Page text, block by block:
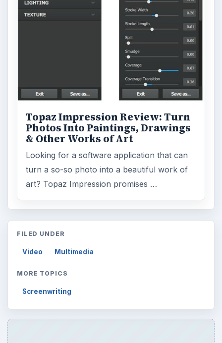
Topaz Impression Review: Turn
Photos Into Paintings, Drawings
& Other Works of Art
Looking for a software application that can
turn a so-so photo into a beautiful work of
art? Topaz Impression promises …
FILED UNDER
Video Multimedia
MORE TOPICS
Screenwriting